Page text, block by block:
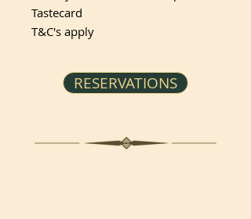
Tastecard
T&C's apply
RESERVATIONS